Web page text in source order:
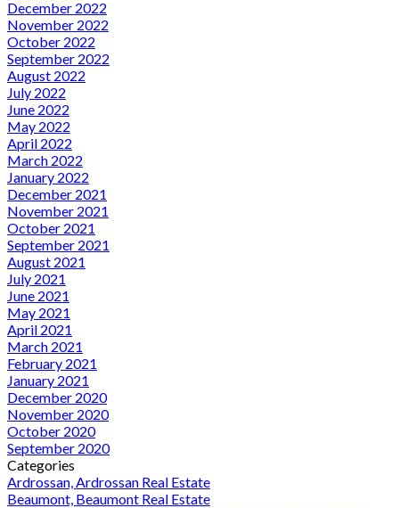
December 2022
November 2022
October 2022
September 2022
August 2022
July 2022
June 2022
May 2022
April 2022
March 2022
January 2022
December 2021
November 2021
October 2021
September 2021
August 2021
July 2021
June 2021
May 2021
April 2021
March 2021
February 2021
January 2021
December 2020
November 2020
October 2020
September 2020
Categories
Ardrossan, Ardrossan Real Estate
Beaumont, Beaumont Real Estate